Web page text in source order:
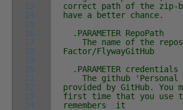
13
14
15
16
17
18
19
20
21
22
23
24
correct path of the
have a better chance.
.PARAMETER RepoPath
The name of the
Factor/FlywayGitHub
.PARAMETER credentials
The github 'Personal
provided by GitHub. You
first time that you use
remembers it